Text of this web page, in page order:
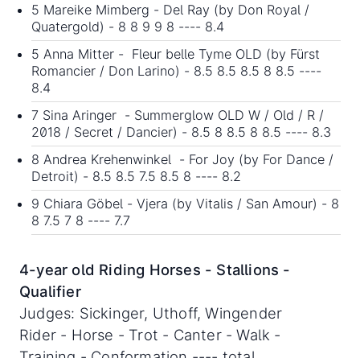
5 Mareike Mimberg - Del Ray (by Don Royal /
Quatergold) - 8 8 9 9 8 ---- 8.4
5 Anna Mitter - Fleur belle Tyme OLD (by Fürst
Romancier / Don Larino) - 8.5 8.5 8.5 8 8.5 ----
8.4
7 Sina Aringer - Summerglow OLD W / Old / R /
2018 / Secret / Dancier) - 8.5 8 8.5 8 8.5 ---- 8.3
8 Andrea Krehenwinkel - For Joy (by For Dance /
Detroit) - 8.5 8.5 7.5 8.5 8 ---- 8.2
9 Chiara Göbel - Vjera (by Vitalis / San Amour) - 8
8 7.5 7 8 ---- 7.7
4-year old Riding Horses - Stallions -
Qualifier
Judges: Sickinger, Uthoff, Wingender
Rider - Horse - Trot - Canter - Walk -